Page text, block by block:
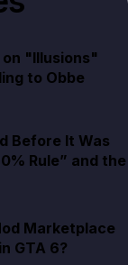
"Illusions"
to Obbe
Before It Was
Rule” and the
Marketplace
GTA 6?